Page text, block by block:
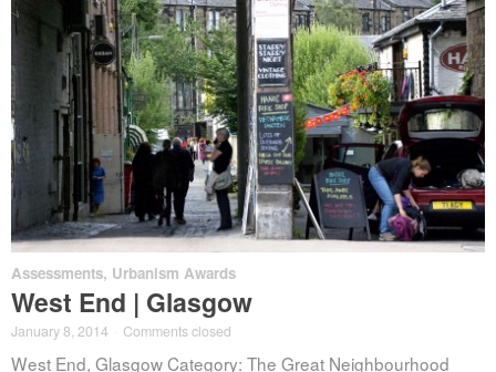
Assessments, Urbanism Awards
West End | Glasgow
January 8, 2014 Comments closed
West End, Glasgow Category: The Great Neighbourhood